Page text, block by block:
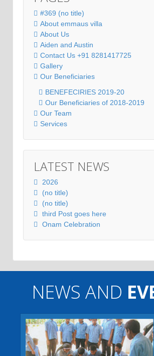
#369 (no title)
About emmaus villa
About Us
Aiden and Austin
Contact Us +91 8281417725
Gallery
Our Beneficiaries
BENEFECIRIES 2019-20
Our Beneficiaries of 2018-2019
Our Team
Services
LATEST NEWS
2026
(no title)
(no title)
third Post goes here
Onam Celebration
NEWS AND